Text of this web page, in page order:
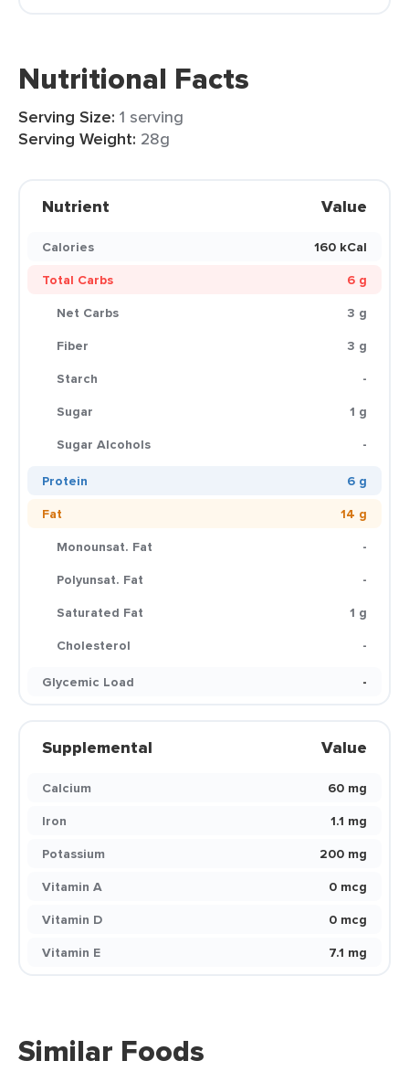
Nutritional Facts
Serving Size: 1 serving
Serving Weight: 28g
Nutrient Value
Calories
160 kCal
Total Carbs
6 g
Net Carbs
3 g
Fiber
3 g
Starch
-
Sugar
1 g
Sugar Alcohols
-
Protein
6 g
Fat
14 g
Monounsat. Fat
-
Polyunsat. Fat
-
Saturated Fat
1 g
Cholesterol
-
Glycemic Load
-
Supplemental Value
Calcium
60 mg
Iron
1.1 mg
Potassium
200 mg
Vitamin A
0 mcg
Vitamin D
0 mcg
Vitamin E
7.1 mg
Similar Foods